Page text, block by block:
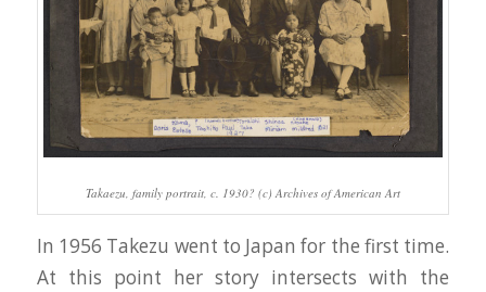
Takaezu, family portrait, c. 1930? (c) Archives of American Art
In 1956 Takezu went to Japan for the first time.
At this point her story intersects with the